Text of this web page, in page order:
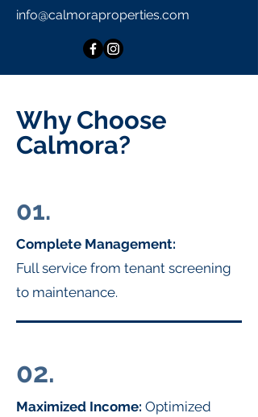
info@calmoraproperties.com
Why Choose
Calmora?
01.
Complete Management:
Full service from tenant screening
to maintenance.
02.
Maximized Income: Optimized